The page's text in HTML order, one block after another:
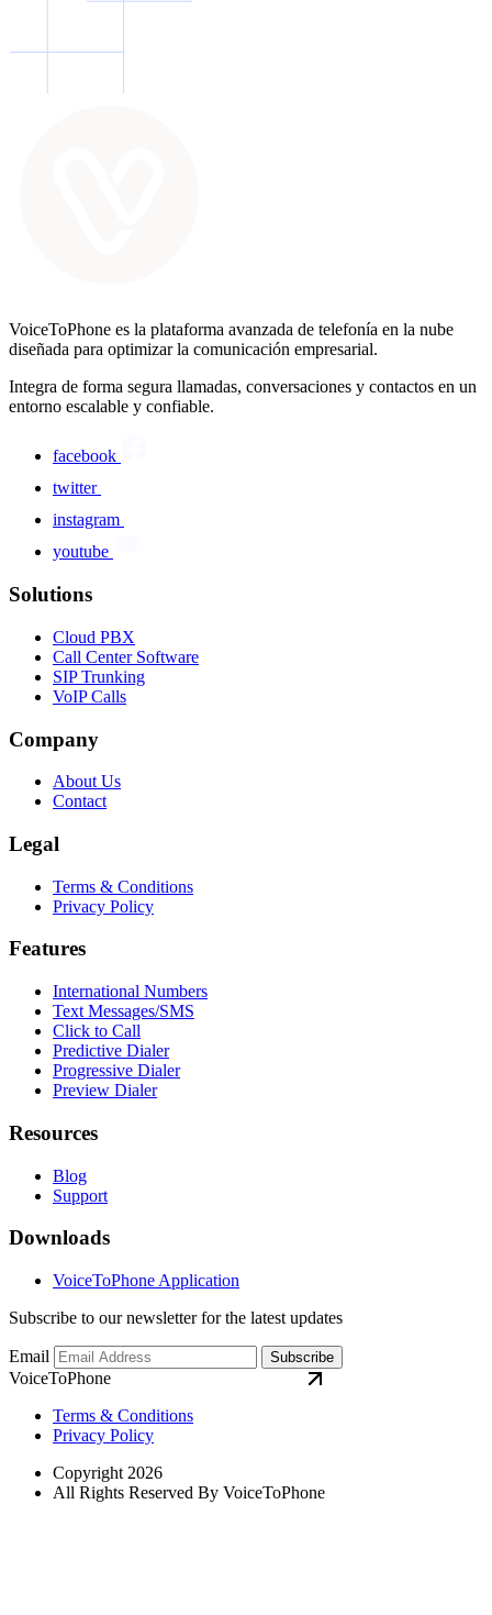
VoiceToPhone es la plataforma avanzada de telefonía en la nube
diseñada para optimizar la comunicación empresarial.
Integra de forma segura llamadas, conversaciones y contactos en un
entorno escalable y confiable.
facebook
twitter
instagram
youtube
Solutions
Cloud PBX
Call Center Software
SIP Trunking
VoIP Calls
Company
About Us
Contact
Legal
Terms & Conditions
Privacy Policy
Features
International Numbers
Text Messages/SMS
Click to Call
Predictive Dialer
Progressive Dialer
Preview Dialer
Resources
Blog
Support
Downloads
VoiceToPhone Application
Subscribe to our newsletter for the latest updates
Email Subscribe
VoiceToPhone
Terms & Conditions
Privacy Policy
Copyright 2026
All Rights Reserved By VoiceToPhone